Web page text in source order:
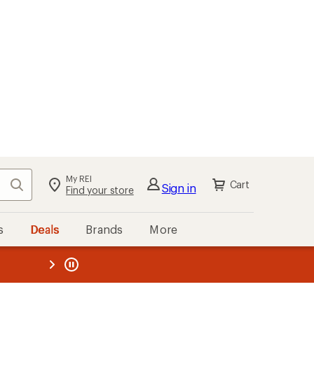
Search My REI
Find your store Sign in Cart
Deals Brands More
REI